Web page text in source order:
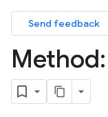
Send feedback